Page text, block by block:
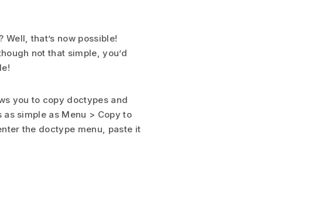
Well, that’s now possible!
not that simple, you’d
you to copy doctypes and
simple as Menu > Copy to
the doctype menu, paste it